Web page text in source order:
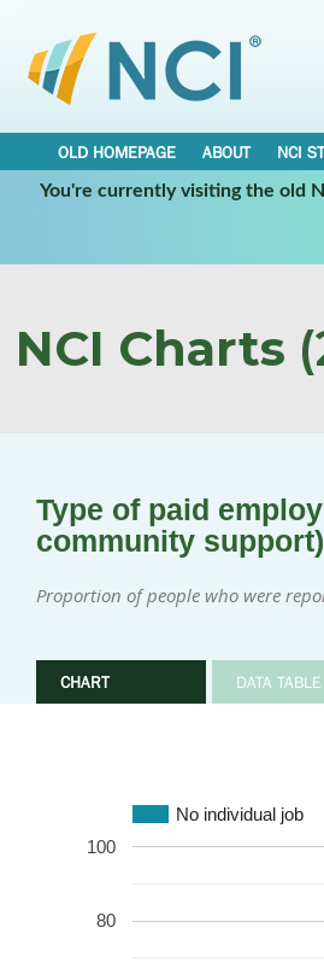
OLD HOMEPAGE ABOUT NCI
You're currently visiting the old
NCI Charts
Type of paid
community
Proportion of people who were
CHART DATA TABLE
No individual job
80
100